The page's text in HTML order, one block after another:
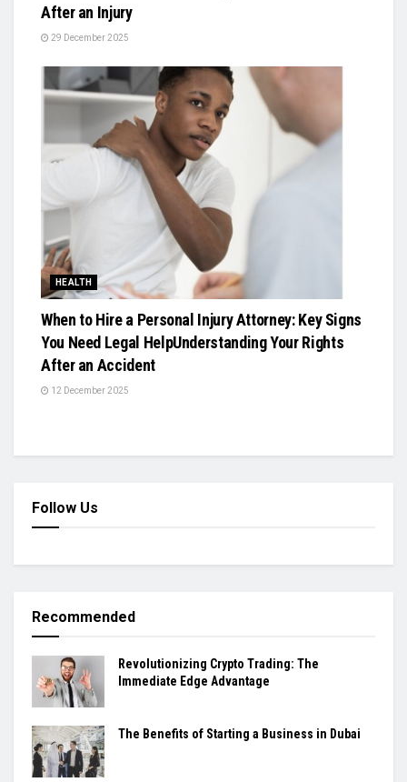
After an Injury
29 December 2025
HEALTH
When to Hire a Personal Injury Attorney: Key Signs
You Need Legal HelpUnderstanding Your Rights
After an Accident
12 December 2025
Follow Us
Recommended
Revolutionizing Crypto Trading: The
Immediate Edge Advantage
The Benefits of Starting a Business in Dubai